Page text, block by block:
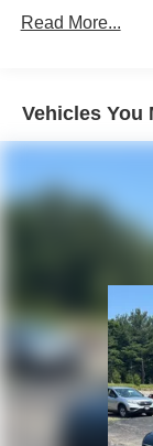
Discs, Brake
Read More...
Vehicles You